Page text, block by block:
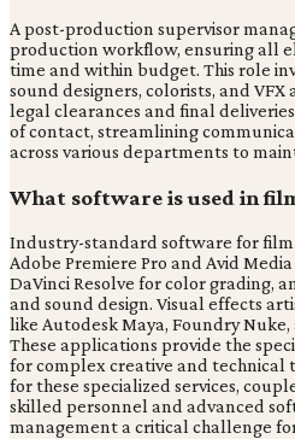
A post-production supervisor
production workflow, ensuring all
time and within budget. This role
sound designers, colorists, and
legal clearances and final
of contact, streamlining
across various departments to
What software is used in
Industry-standard software for
Adobe Premiere Pro and Avid
DaVinci Resolve for color grading,
and sound design. Visual effects
like Autodesk Maya, Foundry
These applications provide the
for complex creative and technical
for these specialized services,
skilled personnel and advanced
management a critical challenge